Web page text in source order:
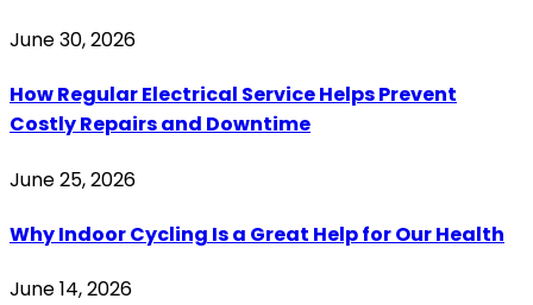
June 30, 2026
How Regular Electrical Service Helps Prevent
Costly Repairs and Downtime
June 25, 2026
Why Indoor Cycling Is a Great Help for Our Health
June 14, 2026